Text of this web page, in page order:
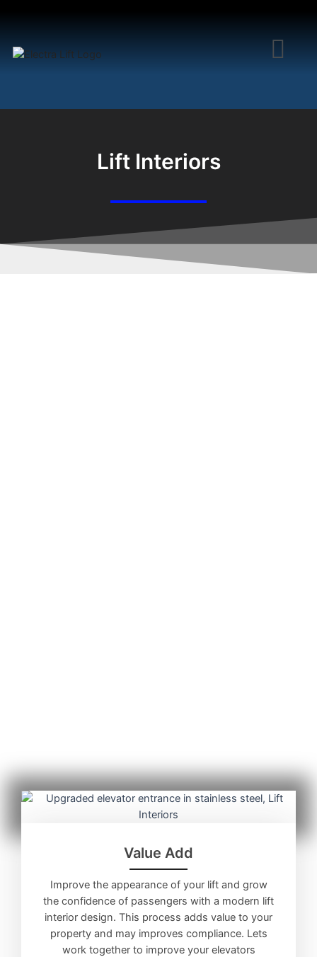
Lift Interiors
Value Add
Improve the appearance of your lift and grow
the confidence of passengers with a modern lift
interior design. This process adds value to your
property and may improves compliance. Lets
work together to improve your elevators